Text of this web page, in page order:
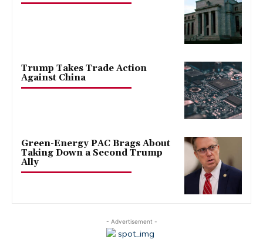
Trump Takes Trade Action
Against China
Green-Energy PAC Brags About
Taking Down a Second Trump
Ally
- Advertisement -